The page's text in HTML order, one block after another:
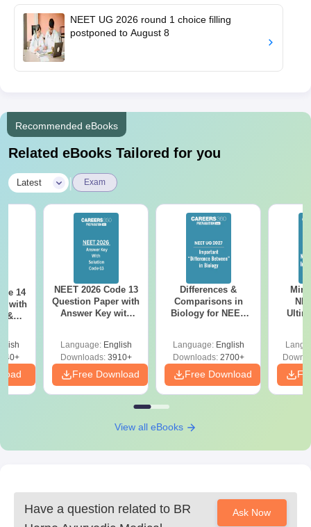
NEET UG 2026 round 1 choice filling
postponed to August 8
Recommended eBooks
Related eBooks Tailored for you
Latest | Exam
14
with
&
NEET 2026 Code 13
Question Paper with
Answer Key with
Preparation
Language: English
Downloads:3910+
Free Download
Differences &
Comparisons in
Biology for NEET
Language: English
Downloads:2700+
Free Download
View all eBooks
Have a question related to BR
Ask Now